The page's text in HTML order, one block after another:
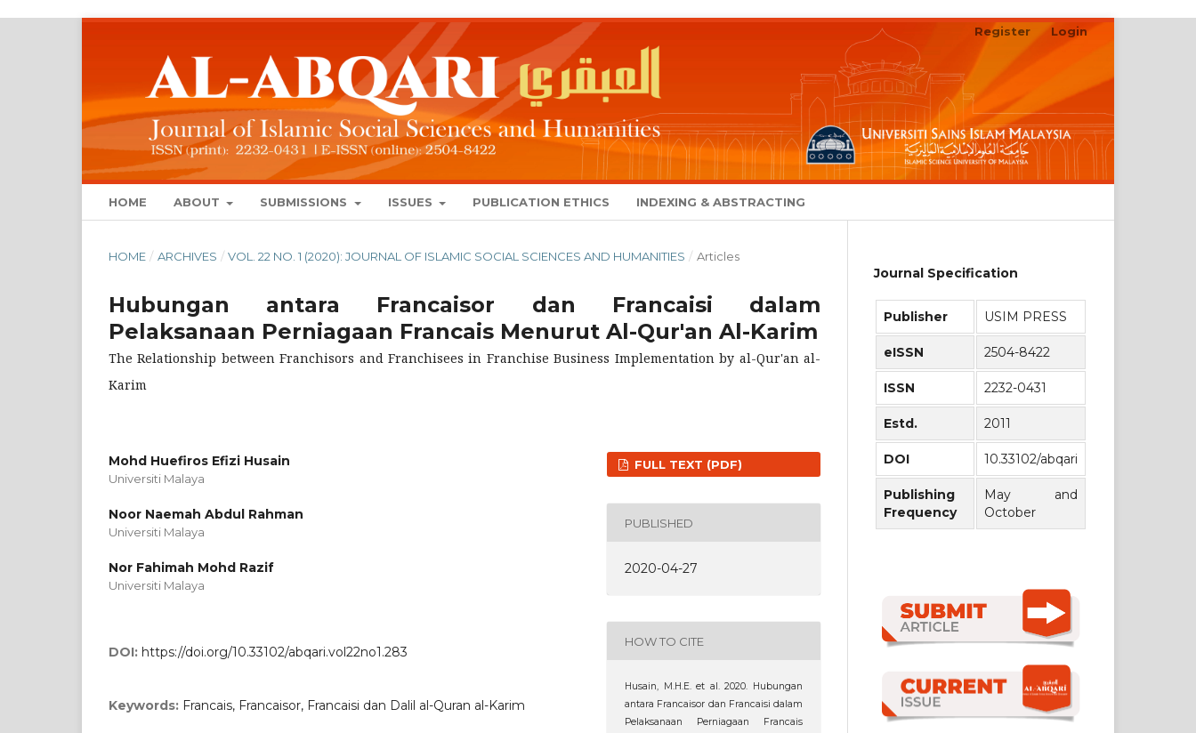
HOME ABOUT SUBMISSIONS ISSUES PUBLICATION ETHICS INDEXING & ABSTRACTING
Register Login
HOME / ARCHIVES / VOL. 22 NO. 1 (2020): JOURNAL OF ISLAMIC SOCIAL SCIENCES AND HUMANITIES / Articles
Hubungan antara Francaisor dan Francaisi dalam
Pelaksanaan Perniagaan Francais Menurut Al-Qur'an Al-Karim
The Relationship between Franchisors and Franchisees in Franchise Business Implementation by al-Qur'an al-
Karim
Mohd Huefiros Efizi Husain
Universiti Malaya
Noor Naemah Abdul Rahman
Universiti Malaya
Nor Fahimah Mohd Razif
Universiti Malaya
DOI: https://doi.org/10.33102/abqari.vol22no1.283
Keywords: Francais, Francaisor, Francaisi dan Dalil al-Quran al-Karim
FULL TEXT (PDF)
PUBLISHED
2020-04-27
HOW TO CITE
Husain, M.H.E. et al. 2020. Hubungan
antara Francaisor dan Francaisi dalam
Pelaksanaan Perniagaan Francais
Journal Specification
Publisher USIM PRESS
eISSN 2504-8422
ISSN 2232-0431
Estd. 2011
DOI 10.33102/abqari
Publishing
Frequency
May and
October